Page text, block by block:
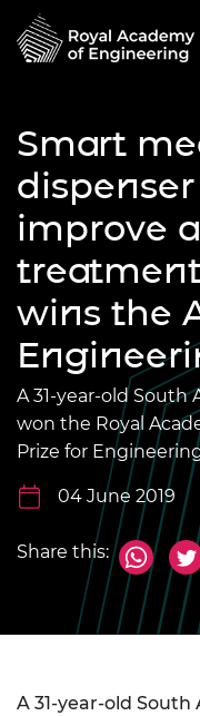
Smart
improve
wins the
A 31-year-old South
won the Royal
Prize for
04 June 2019
Share this:
A 31-year-old